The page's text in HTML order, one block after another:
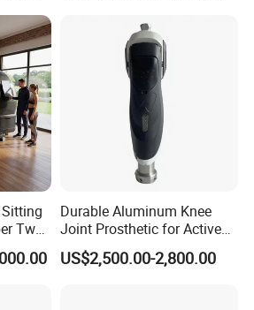
+ 1470nm + 635nm
Standard / 30W Optional
(12 Levels Adjustable)
(0.05s Step)
(0.05s Step)
Red Laser <5mW
Two
Durable Aluminum Knee
Joint Prosthetic for Active
Lifestyles
US$2,500.00-2,800.00